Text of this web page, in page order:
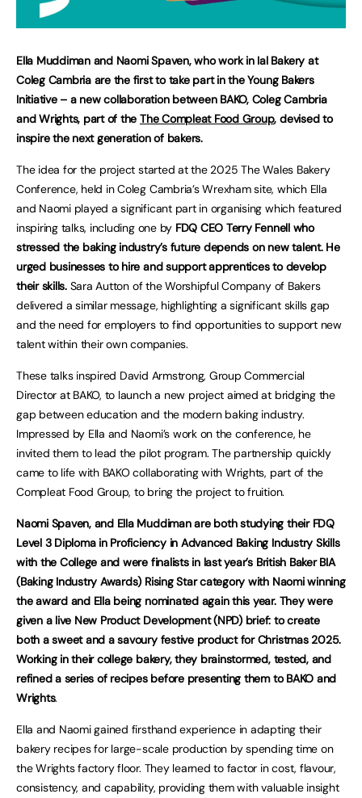
Ella Muddiman and Naomi Spaven, who work in Ial Bakery at
Coleg Cambria are the first to take part in the Young Bakers
Initiative – a new collaboration between BAKO, Coleg Cambria
and Wrights, part of the The Compleat Food Group, devised to
inspire the next generation of bakers.
The idea for the project started at the 2025 The Wales Bakery
Conference, held in Coleg Cambria’s Wrexham site, which Ella
and Naomi played a significant part in organising which featured
inspiring talks, including one by FDQ CEO Terry Fennell who
stressed the baking industry’s future depends on new talent. He
urged businesses to hire and support apprentices to develop
their skills.Sara Autton of the Worshipful Company of Bakers
delivered a similar message, highlighting a significant skills gap
and the need for employers to find opportunities to support new
talent within their own companies.
These talks inspired David Armstrong, Group Commercial
Director at BAKO, to launch a new project aimed at bridging the
gap between education and the modern baking industry.
Impressed by Ella and Naomi’s work on the conference, he
invited them to lead the pilot program. The partnership quickly
came to life with BAKO collaborating with Wrights, part of the
Compleat Food Group, to bring the project to fruition.
Naomi Spaven, and Ella Muddiman are both studying their FDQ
Level 3 Diploma in Proficiency in Advanced Baking Industry Skills
with the College and were finalists in last year’s British Baker BIA
(Baking Industry Awards) Rising Star category with Naomi winning
the award and Ella being nominated again this year. They were
given a live New Product Development (NPD) brief: to create
both a sweet and a savoury festive product for Christmas 2025.
Working in their college bakery, they brainstormed, tested, and
refined a series of recipes before presenting them to BAKO and
Wrights.
Ella and Naomi gained firsthand experience in adapting their
bakery recipes for large-scale production by spending time on
the Wrights factory floor. They learned to factor in cost, flavour,
consistency, and capability, providing them with valuable insight